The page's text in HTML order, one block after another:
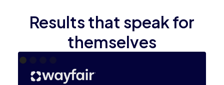
Results that speak for
themselves